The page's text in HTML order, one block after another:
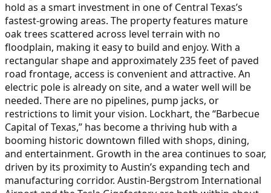
hold as a smart investment in one of Central Texas’s
fastest-growing areas. The property features mature
oak trees scattered across level terrain with no
floodplain, making it easy to build and enjoy. With a
rectangular shape and approximately 235 feet of paved
road frontage, access is convenient and attractive. An
electric pole is already on site, and a water well will be
needed. There are no pipelines, pump jacks, or
restrictions to limit your vision. Lockhart, the “Barbecue
Capital of Texas,” has become a thriving hub with a
booming historic downtown filled with shops, dining,
and entertainment. Growth in the area continues to soar,
driven by its proximity to Austin’s expanding tech and
manufacturing corridor. Austin-Bergstrom International